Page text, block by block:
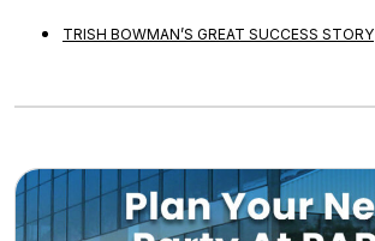
TRISH BOWMAN’S GREAT SUCCESS STORY